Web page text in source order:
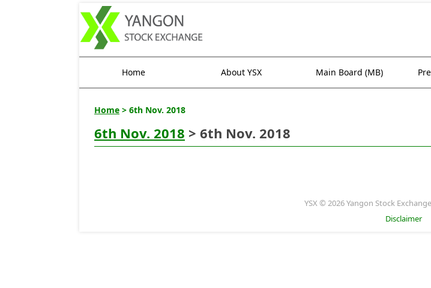
Home About YSX Main Board (MB)
Home > 6th Nov. 2018
6th Nov. 2018 > 6th Nov. 2018
YSX © 2026 Yangon Stock
Disclaimer